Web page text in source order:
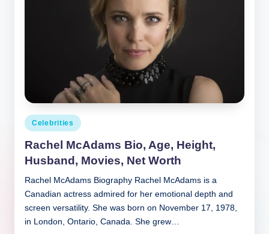
Posted
in
Celebrities
Rachel McAdams Bio, Age, Height,
Husband, Movies, Net Worth
Rachel McAdams Biography Rachel McAdams is a
Canadian actress admired for her emotional depth and
screen versatility. She was born on November 17, 1978,
in London, Ontario, Canada. She grew…